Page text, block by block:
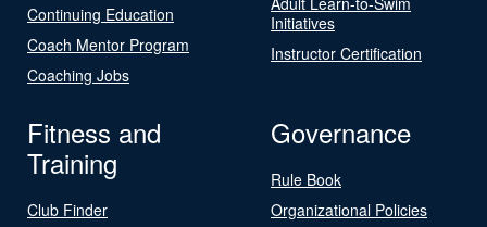
Continuing Education
Coach Mentor Program
Coaching Jobs
Initiatives
Instructor Certification
Fitness and
Training
Club Finder
Governance
Rule Book
Organizational Policies